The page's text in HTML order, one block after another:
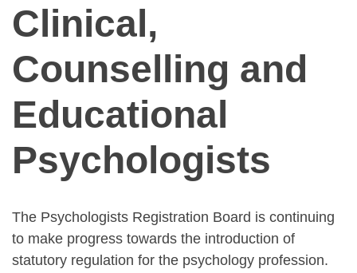
Clinical,
Counselling and
Educational
Psychologists
The Psychologists Registration Board is continuing
to make progress towards the introduction of
statutory regulation for the psychology profession.